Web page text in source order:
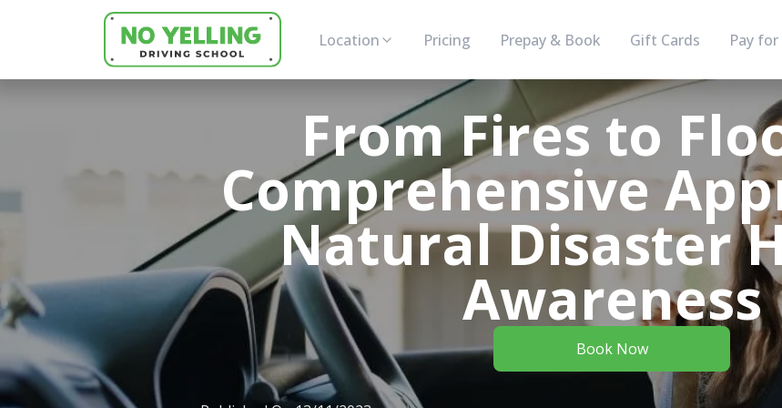
Location Pricing Prepay & Book Gift Cards Pay
From Fires to
Comprehensive
Natural Disaster
Awareness
Book Now